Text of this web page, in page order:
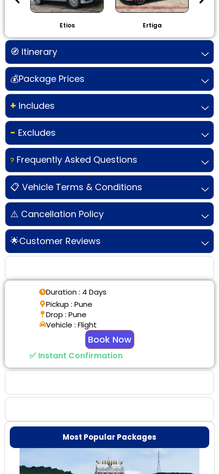
Etios Ertiga
🧭 Itinerary
💰Package Prices
+ Includes
- Excludes
? Frequently Asked Questions
📋 Vehicle Terms & Conditions
⚠️ Cancellation Policy
🌟Customer Reviews
Duration : 4 Days
Pickup : Pune
Drop : Pune
Vehicle : Flight
Book Now
✅ Instant Confirmation
Most Popular Packages